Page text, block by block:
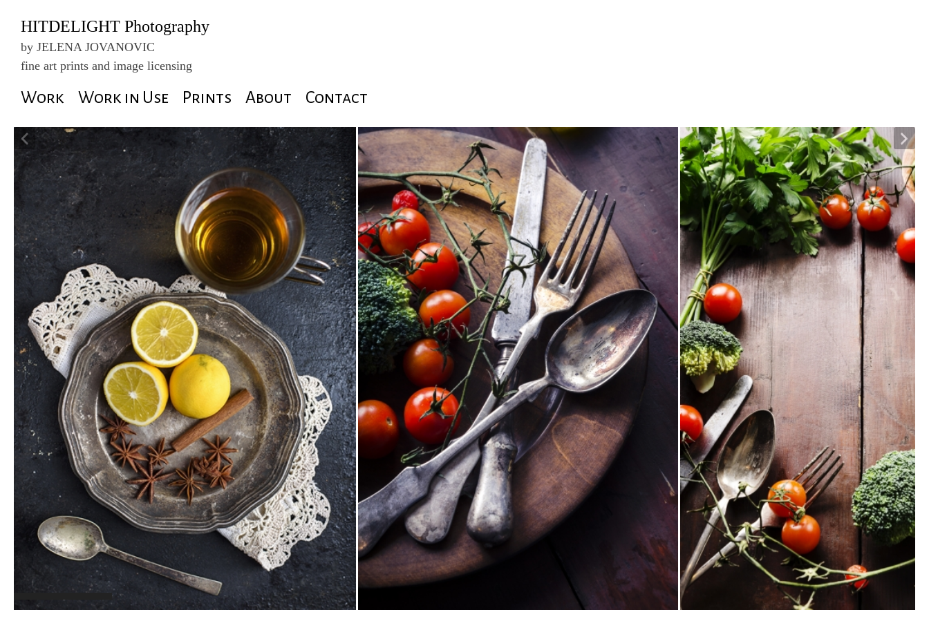
HITDELIGHT Photography
by JELENA JOVANOVIC
fine art prints and image licensing
Skip
content
Work Work in Use Prints About Contact